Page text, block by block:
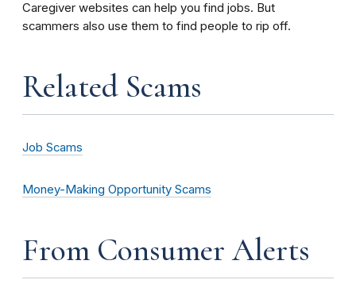
Caregiver websites can help you find jobs. But
scammers also use them to find people to rip off.
Related Scams
Job Scams
Money-Making Opportunity Scams
From Consumer Alerts